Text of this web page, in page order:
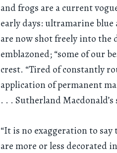
and frogs are a current
early days: ultramarine
are now shot freely into the
emblazoned; “some of our
crest. “Tired of constantly
application of permanent
. . . Sutherland
“It is no exaggeration to
are more or less decorated